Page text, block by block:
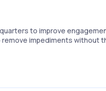
to improve
impediments without